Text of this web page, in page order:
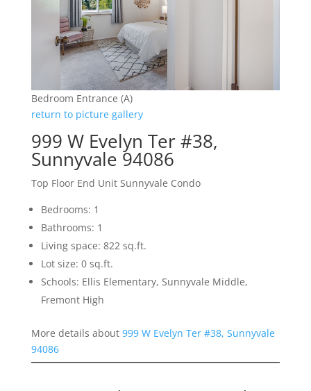
Bedroom Entrance (A)
return to picture gallery
999 W Evelyn Ter #38,
Sunnyvale 94086
Top Floor End Unit Sunnyvale Condo
Bedrooms: 1
Bathrooms: 1
Living space: 822 sq.ft.
Lot size: 0 sq.ft.
Schools: Ellis Elementary, Sunnyvale Middle,
Fremont High
More details about 999 W Evelyn Ter #38, Sunnyvale
94086